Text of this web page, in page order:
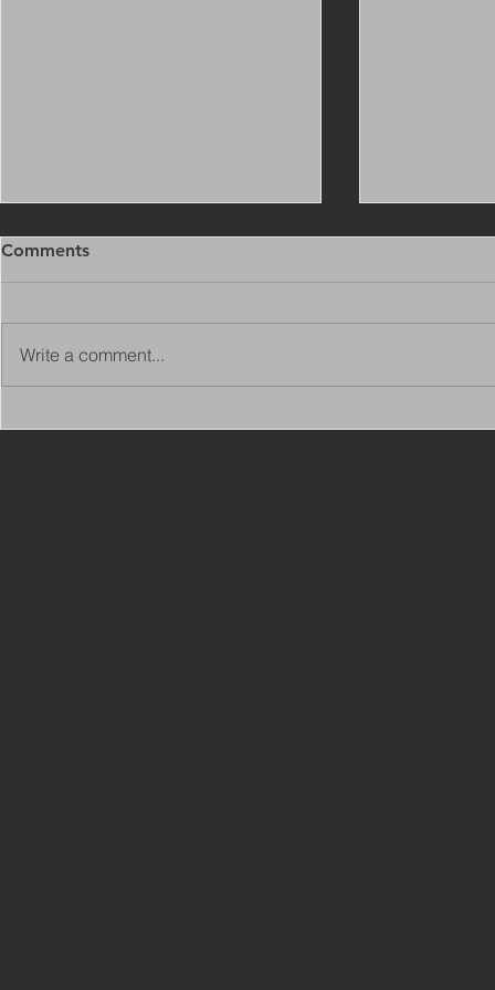
Comments
Write a comment...